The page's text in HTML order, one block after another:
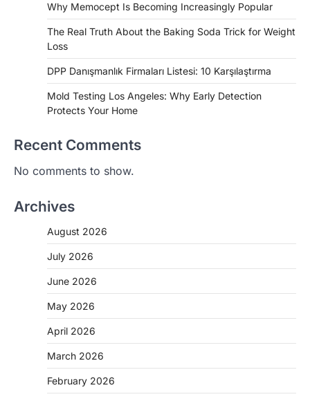
Why Memocept Is Becoming Increasingly Popular
The Real Truth About the Baking Soda Trick for Weight
Loss
DPP Danışmanlık Firmaları Listesi: 10 Karşılaştırma
Mold Testing Los Angeles: Why Early Detection
Protects Your Home
Recent Comments
No comments to show.
Archives
August 2026
July 2026
June 2026
May 2026
April 2026
March 2026
February 2026